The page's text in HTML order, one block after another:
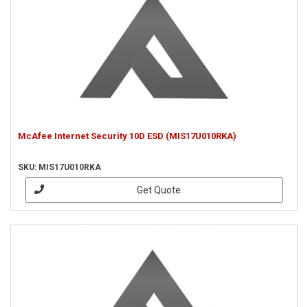
McAfee Internet Security 10D ESD (MIS17U010RKA)
SKU: MIS17U010RKA
Get Quote